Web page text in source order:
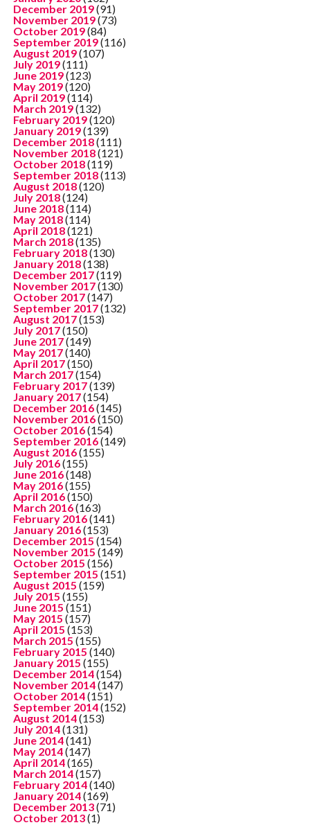
December 2019(91)
November 2019(73)
October 2019(84)
September 2019(116)
August 2019(107)
July 2019(111)
June 2019(123)
May 2019(120)
April 2019(114)
March 2019(132)
February 2019(120)
January 2019(139)
December 2018(111)
November 2018(121)
October 2018(119)
September 2018(113)
August 2018(120)
July 2018(124)
June 2018(114)
May 2018(114)
April 2018(121)
March 2018(135)
February 2018(130)
January 2018(138)
December 2017(119)
November 2017(130)
October 2017(147)
September 2017(132)
August 2017(153)
July 2017(150)
June 2017(149)
May 2017(140)
April 2017(150)
March 2017(154)
February 2017(139)
January 2017(154)
December 2016(145)
November 2016(150)
October 2016(154)
September 2016(149)
August 2016(155)
July 2016(155)
June 2016(148)
May 2016(155)
April 2016(150)
March 2016(163)
February 2016(141)
January 2016(153)
December 2015 (154)
November 2015 (149)
October 2015 (156)
September 2015 (151)
August 2015 (159)
July 2015 (155)
June 2015 (151)
May 2015 (157)
April 2015 (153)
March 2015 (155)
February 2015 (140)
January 2015 (155)
December 2014(154)
November 2014(147)
October 2014(151)
September 2014(152)
August 2014(153)
July 2014(131)
June 2014(141)
May 2014(147)
April 2014(165)
March 2014(157)
February 2014(140)
January 2014(169)
December 2013(71)
October 2013(1)